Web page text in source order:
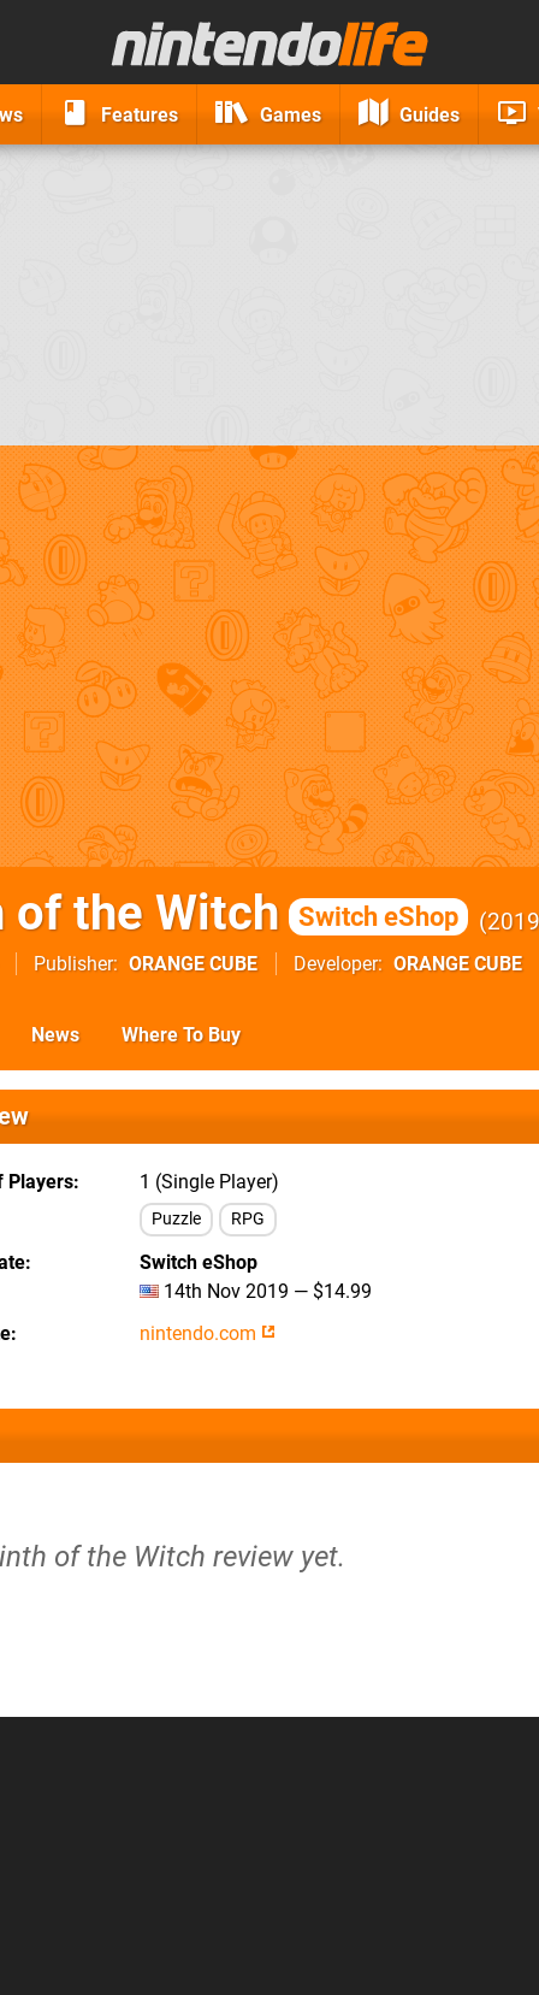
Features Games Guides
of the Witch Switch eShop 2019
Publisher ORANGE CUBE Developer ORANGE CUBE
News Where To Buy
Players 1 (Single Player)
Puzzle RPG
Switch eShop
14th Nov 2019 — $14.99
nintendo.com
of the Witch review yet.